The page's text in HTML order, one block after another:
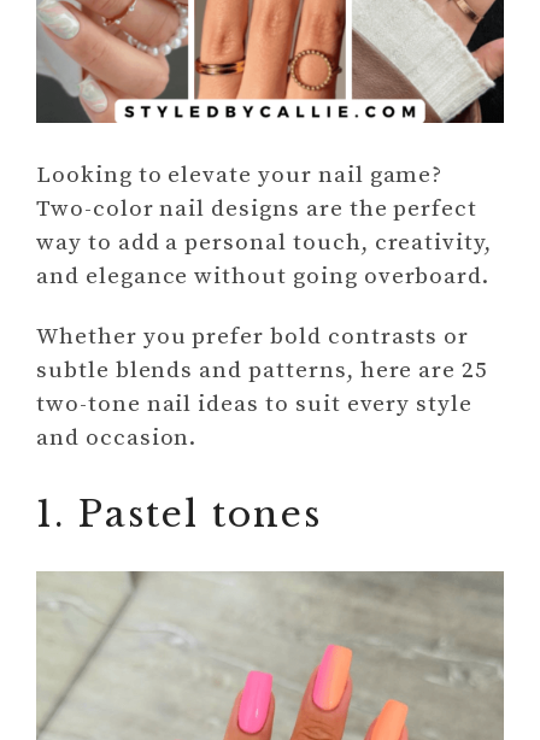
Looking to elevate your nail game?
Two-color nail designs are the perfect
way to add a personal touch, creativity,
and elegance without going overboard.
Whether you prefer bold contrasts or
subtle blends and patterns, here are 25
two-tone nail ideas to suit every style
and occasion.
1. Pastel tones